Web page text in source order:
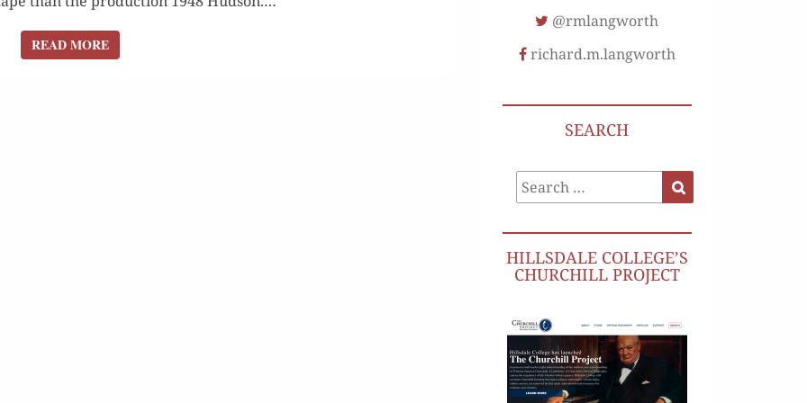
READ MOREREAD MORE
@rmlangworth
richard.m.langworth
SEARCH
Search
for:
HILLSDALE COLLEGE’S
CHURCHILL PROJECT